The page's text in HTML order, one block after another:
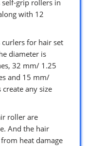
grip rollers in
with 12
curlers for hair set
diameter is
32 mm/ 1.25
and 15 mm/
any size
roller are
And the hair
heat damage